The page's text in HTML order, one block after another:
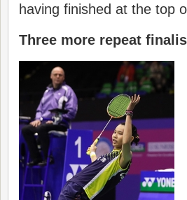
having finished at the top
Three more repeat